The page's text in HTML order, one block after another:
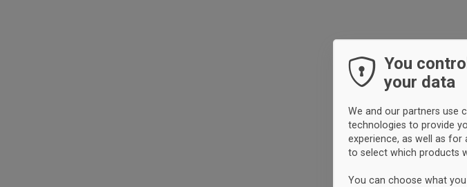
You
your data
We and our partners use
technologies to provide
experience, as well as
to select which products
You can choose what